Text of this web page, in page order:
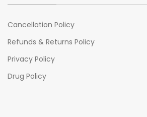
Cancellation Policy
Refunds & Returns Policy
Privacy Policy
Drug Policy